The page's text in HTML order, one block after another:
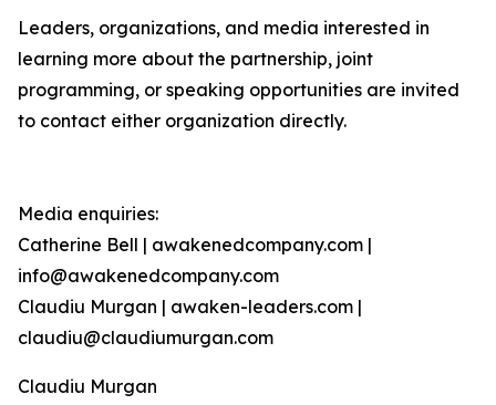
Leaders, organizations, and media interested in
learning more about the partnership, joint
programming, or speaking opportunities are invited
to contact either organization directly.
Media enquiries:
Catherine Bell | awakenedcompany.com |
info@awakenedcompany.com
Claudiu Murgan | awaken-leaders.com |
claudiu@claudiumurgan.com
Claudiu Murgan